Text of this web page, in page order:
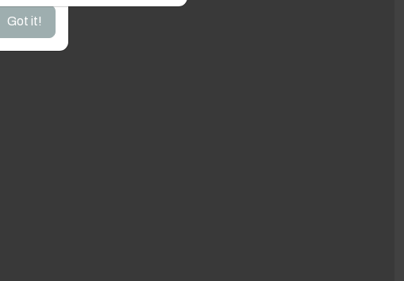
Got it!